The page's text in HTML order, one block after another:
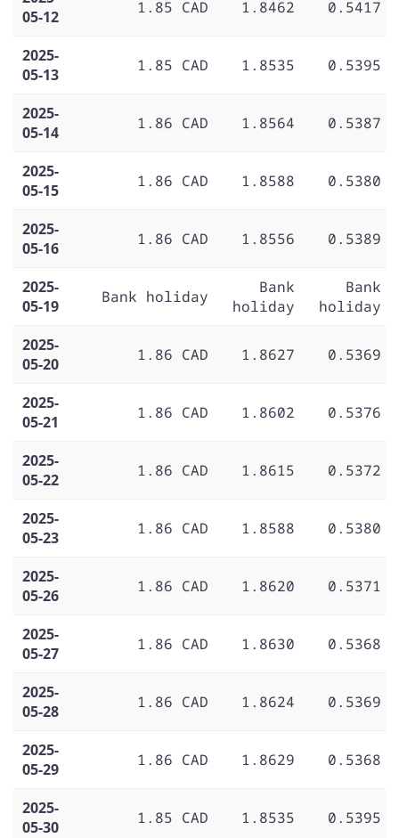
05-12
1.85 CAD 1.8462 0.5417
2025-
05-13
1.85 CAD 1.8535 0.5395
2025-
05-14
1.86 CAD 1.8564 0.5387
2025-
05-15
1.86 CAD 1.8588 0.5380
2025-
05-16
1.86 CAD 1.8556 0.5389
2025-
05-19
Bank holiday
Bank
holiday
Bank
holiday
2025-
05-20
1.86 CAD 1.8627 0.5369
2025-
05-21
1.86 CAD 1.8602 0.5376
2025-
05-22
1.86 CAD 1.8615 0.5372
2025-
05-23
1.86 CAD 1.8588 0.5380
2025-
05-26
1.86 CAD 1.8620 0.5371
2025-
05-27
1.86 CAD 1.8630 0.5368
2025-
05-28
1.86 CAD 1.8624 0.5369
2025-
05-29
1.86 CAD 1.8629 0.5368
2025-
05-30
1.85 CAD 1.8535 0.5395